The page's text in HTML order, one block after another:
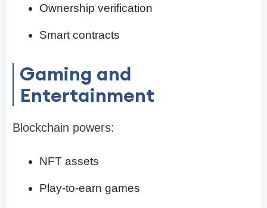
Ownership verification
Smart contracts
Gaming and
Entertainment
Blockchain powers:
NFT assets
Play-to-earn games